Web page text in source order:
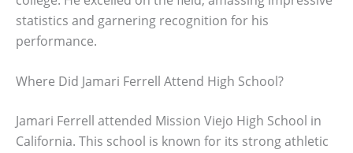
statistics and garnering recognition for his
performance.
Where Did Jamari Ferrell Attend High School?
Jamari Ferrell attended Mission Viejo High School in
California. This school is known for its strong athletic